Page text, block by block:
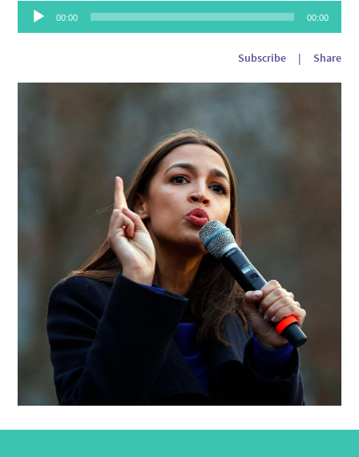
Audio
Player
00:00 00:00
Subscribe | Share